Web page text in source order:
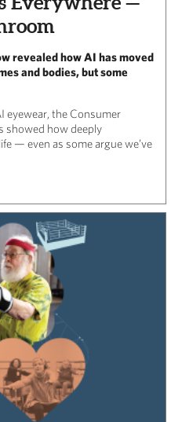
revealed how AI has moved
and bodies, but some
eyewear, the Consumer
showed how deeply
— even as some argue we’ve